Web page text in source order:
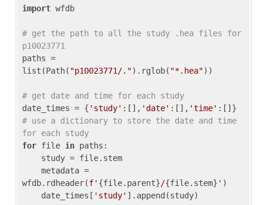
import wfdb
# get the path to all the study .hea files for
p10023771
paths =
list(Path( "p10023771/.").rglob( "*.hea"))
# get date and time for each study
date_times = { 'study' :[], 'date' :[], 'time'
# use a dictionary to store the date and time
for each study
for file in paths:
wfdb.rdheader(f' {file.parent}/{file.stem} ' )
    date_times[
'study' ].append(study)